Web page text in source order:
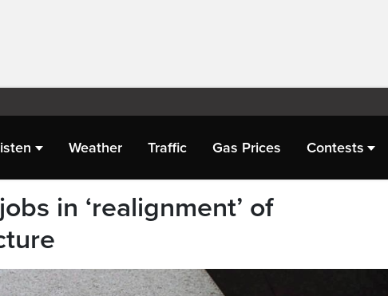
Weather Traffic Gas Prices Contests
in ‘realignment’ of